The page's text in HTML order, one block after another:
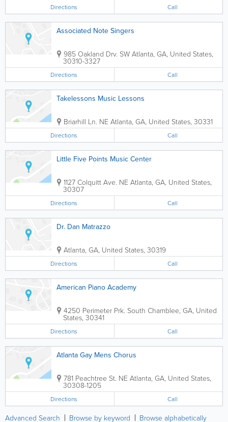
Directions Call
Associated Note Singers
985 Oakland Drv. SW Atlanta, GA, United States,
30310-3327
Directions Call
Takelessons Music Lessons
Briarhill Ln. NE Atlanta, GA, United States, 30331
Directions Call
Little Five Points Music Center
1127 Colquitt Ave. NE Atlanta, GA, United States,
30307
Directions Call
Dr. Dan Matrazzo
Atlanta, GA, United States, 30319
Directions Call
American Piano Academy
4250 Perimeter Prk. South Chamblee, GA, United
States, 30341
Directions Call
Atlanta Gay Mens Chorus
781 Peachtree St. NE Atlanta, GA, United States,
30308-1205
Directions Call
Advanced Search Browse by keyword Browse alphabetically